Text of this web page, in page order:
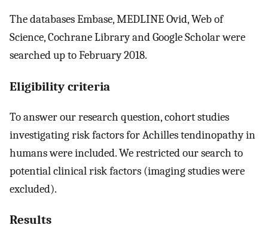
The databases Embase, MEDLINE Ovid, Web of
Science, Cochrane Library and Google Scholar were
searched up to February 2018.
Eligibility criteria
To answer our research question, cohort studies
investigating risk factors for Achilles tendinopathy in
humans were included. We restricted our search to
potential clinical risk factors (imaging studies were
excluded).
Results